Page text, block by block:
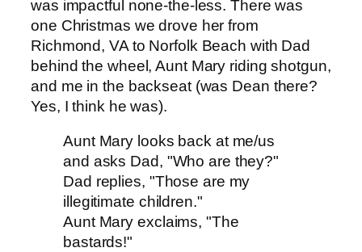
was impactful none-the-less. There was
one Christmas we drove her from
Richmond, VA to Norfolk Beach with Dad
behind the wheel, Aunt Mary riding shotgun,
and me in the backseat (was Dean there?
Yes, I think he was).
Aunt Mary looks back at me/us
and asks Dad, "Who are they?"
Dad replies, "Those are my
illegitimate children."
Aunt Mary exclaims, "The
bastards!"